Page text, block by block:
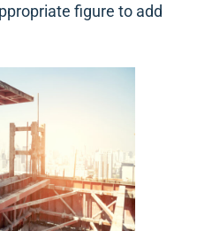
figure to add